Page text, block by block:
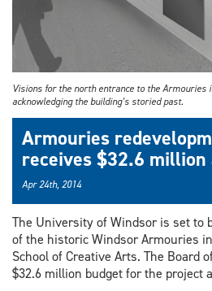
Visions for the north entrance to the Armouries
acknowledging the building’s storied past.
Armouries
receives $32.6 million
Apr 24th, 2014
The University of Windsor is set to
of the historic Windsor Armouries
School of Creative Arts. The Board
$32.6 million budget for the project